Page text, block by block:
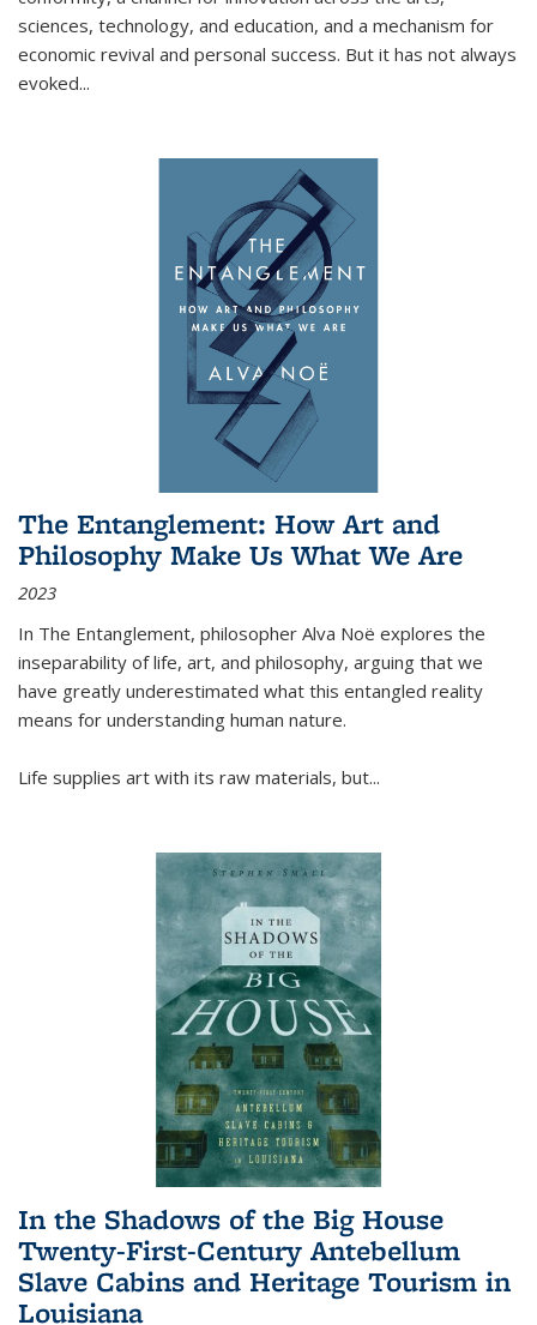
sciences, technology, and education, and a mechanism for
economic revival and personal success. But it has not always
evoked...
The Entanglement: How Art and
Philosophy Make Us What We Are
2023
In The Entanglement, philosopher Alva Noë explores the
inseparability of life, art, and philosophy, arguing that we
have greatly underestimated what this entangled reality
means for understanding human nature.
Life supplies art with its raw materials, but...
In the Shadows of the Big House
Twenty-First-Century Antebellum
Slave Cabins and Heritage Tourism in
Louisiana